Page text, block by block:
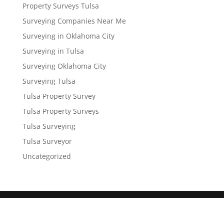
Property Surveys Tulsa
Surveying Companies Near Me
Surveying in Oklahoma City
Surveying in Tulsa
Surveying Oklahoma City
Surveying Tulsa
Tulsa Property Survey
Tulsa Property Surveys
Tulsa Surveying
Tulsa Surveyor
Uncategorized